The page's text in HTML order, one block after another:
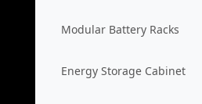
Modular Battery Racks
Energy Storage Cabinet